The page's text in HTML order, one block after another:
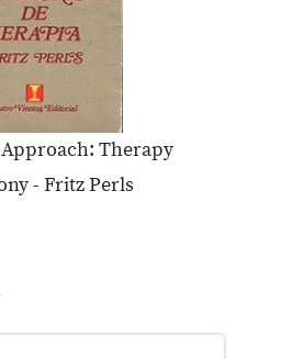
Therapy
- Fritz Perls